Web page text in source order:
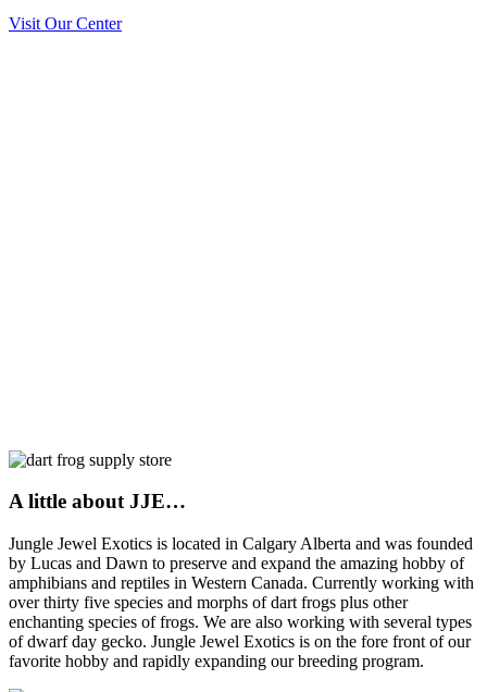
Visit Our Center
A little about JJE…
Jungle Jewel Exotics is located in Calgary Alberta and was founded
by Lucas and Dawn to preserve and expand the amazing hobby of
amphibians and reptiles in Western Canada. Currently working with
over thirty five species and morphs of dart frogs plus other
enchanting species of frogs. We are also working with several types
of dwarf day gecko. Jungle Jewel Exotics is on the fore front of our
favorite hobby and rapidly expanding our breeding program.